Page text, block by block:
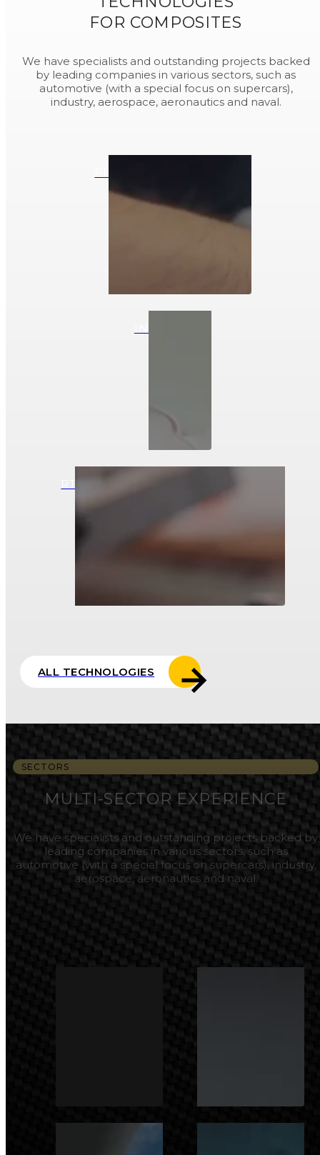
FOR COMPOSITES
We have specialists and outstanding projects backed
by leading companies in various sectors, such as
automotive (with a special focus on supercars),
industry, aerospace, aeronautics and naval.
ALL TECHNOLOGIES
SECTORS
MULTI-SECTOR EXPERIENCE
We have specialists and outstanding projects backed by
leading companies in various sectors, such as
automotive (with a special focus on supercars), industry,
aerospace, aeronautics and naval.